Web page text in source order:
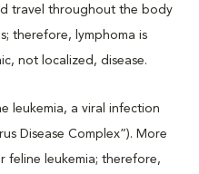
travel throughout the body
therefore, lymphoma is
not localized, disease.
leukemia, a viral infection
Disease Complex”). More
feline leukemia; therefore,